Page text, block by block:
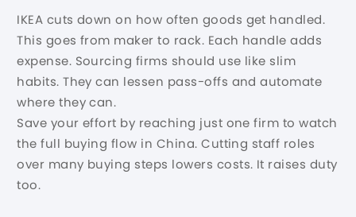
IKEA cuts down on how often goods get handled.
This goes from maker to rack. Each handle adds
expense. Sourcing firms should use like slim
habits. They can lessen pass-offs and automate
where they can.
Save your effort by reaching just one firm to watch
the full buying flow in China. Cutting staff roles
over many buying steps lowers costs. It raises duty
too.